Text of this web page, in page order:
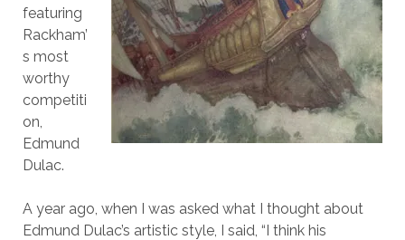
featuring
Rackham’
s most
worthy
competiti
on,
Edmund
Dulac.
A year ago, when I was asked what I thought about
Edmund Dulac’s artistic style, I said, “I think his